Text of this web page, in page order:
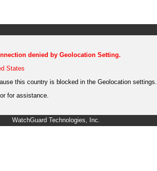
denied by Geolocation Setting.
States
this country is blocked in the Geolocation settings.
for assistance.
WatchGuard Technologies, Inc.